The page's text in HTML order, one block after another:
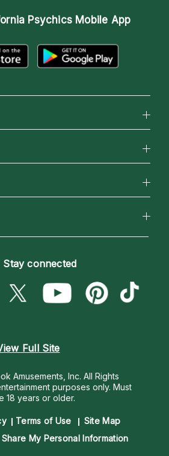
Psychics Mobile App
Psychics
App
Psychic
Stay connected
Full Site
Amusements, Inc. All Rights
purposes only. Must
18 years or older.
Terms of Use
Site Map
My Personal Information